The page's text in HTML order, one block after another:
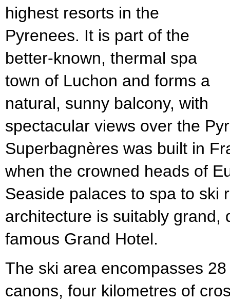
highest resorts in the
Pyrenees. It is part of the
better-known, thermal spa
town of Luchon and forms a
natural, sunny balcony, with
spectacular views over the
Superbagnères was built in
when the crowned heads of
Seaside palaces to spa to ski
architecture is suitably grand,
famous Grand Hotel.
The ski area encompasses
canons, four kilometres of